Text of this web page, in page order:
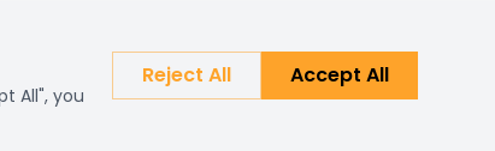
All", you
Reject All Accept All